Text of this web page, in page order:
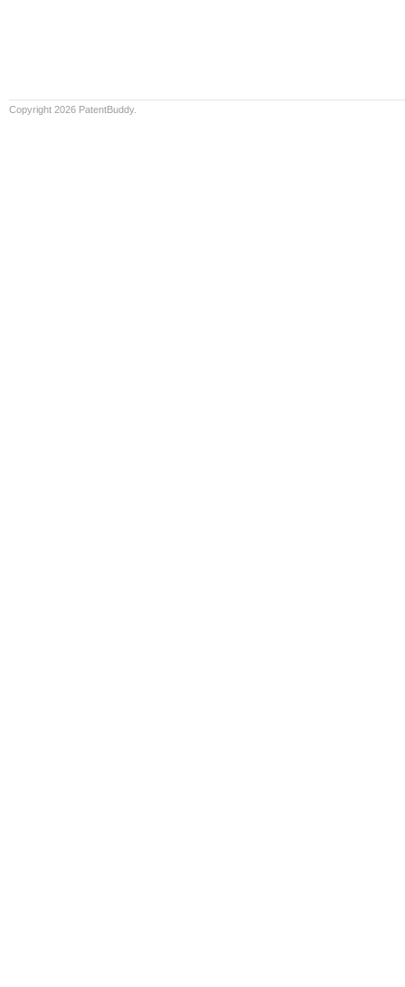
Copyright 2026 PatentBuddy.